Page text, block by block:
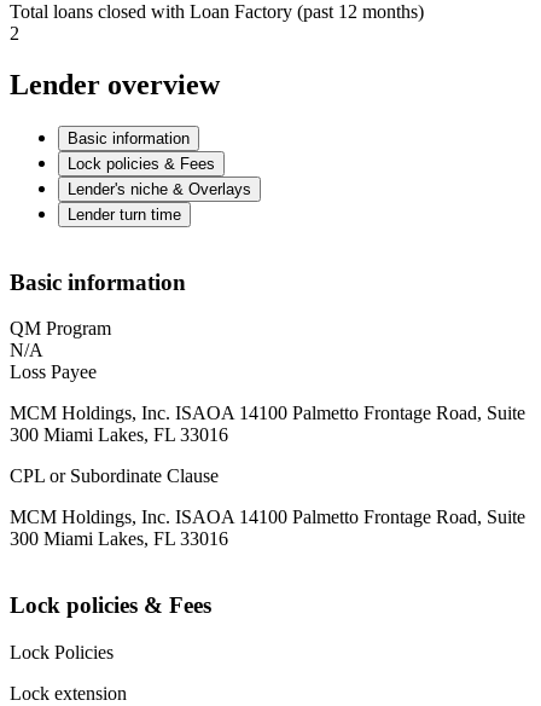
Total loans closed with Loan Factory (past 12 months)
2
Lender overview
Basic information
Lock policies & Fees
Lender's niche & Overlays
Lender turn time
Basic information
QM Program
N/A
Loss Payee
MCM Holdings, Inc. ISAOA 14100 Palmetto Frontage Road, Suite
300 Miami Lakes, FL 33016
CPL or Subordinate Clause
MCM Holdings, Inc. ISAOA 14100 Palmetto Frontage Road, Suite
300 Miami Lakes, FL 33016
Lock policies & Fees
Lock Policies
Lock extension